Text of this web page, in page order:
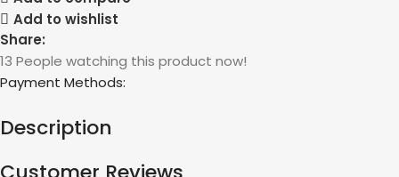
Add to wishlist
Share:
13 People watching this product now!
Payment Methods:
Description